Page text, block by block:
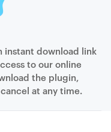
instant download link
to our online
the plugin,
at any time.